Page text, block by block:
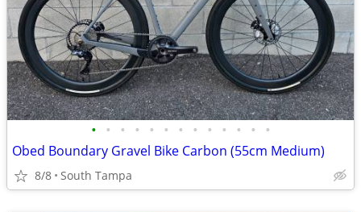
• • • • • • • • • • • • •
Obed Boundary Gravel Bike Carbon (55cm Medium)
8/8 South Tampa